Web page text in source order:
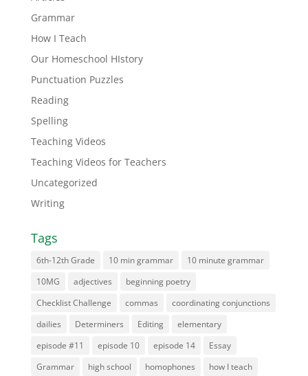
Grammar
How I Teach
Our Homeschool HIstory
Punctuation Puzzles
Reading
Spelling
Teaching Videos
Teaching Videos for Teachers
Uncategorized
Writing
Tags
6th-12th Grade 10 min grammar
10 minute grammar
10MG
adjectives
beginning poetry
Checklist Challenge
commas
coordinating conjunctions
dailies
Determiners Editing
elementary
episode #11
episode 10 episode 14
Essay
Grammar
high school homophones
how I teach